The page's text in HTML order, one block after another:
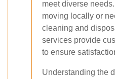
meet diverse
moving locally or
cleaning and
services provide
to ensure
Understanding the